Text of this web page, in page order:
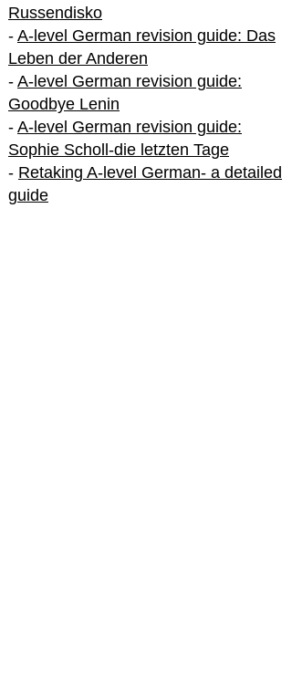
Russendisko
- A-level German revision guide: Das
Leben der Anderen
- A-level German revision guide:
Goodbye Lenin
- A-level German revision guide:
Sophie Scholl-die letzten Tage
- Retaking A-level German- a detailed
guide